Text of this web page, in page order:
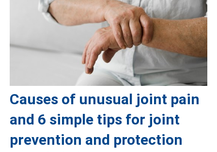
Causes of unusual joint pain
and 6 simple tips for joint
prevention and protection